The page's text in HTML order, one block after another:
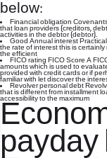
below:
Financial obligation
that loan providers (creditors,
activities in the debtor (debtor).
Good Annual interest
the rate of interest this is
the efficient
FICO rating FICO Score A
amounts which is used to
provided with credit cards or if
familiar with let discover the
Revolver personal debt
that is different from installment
accessibility to the maximum
payday